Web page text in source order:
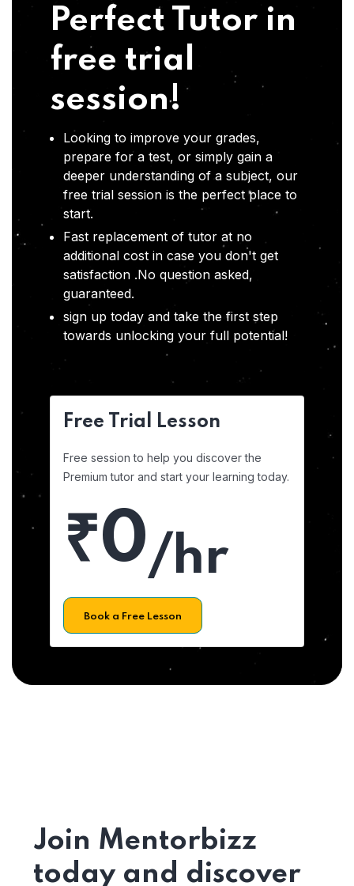
Perfect Tutor in
free trial
session!
Looking to improve your grades,
prepare for a test, or simply gain a
deeper understanding of a subject, our
free trial session is the perfect place to
start.
Fast replacement of tutor at no
additional cost in case you don't get
satisfaction .No question asked,
guaranteed.
sign up today and take the first step
towards unlocking your full potential!
Free Trial Lesson
Free session to help you discover the
Premium tutor and start your learning today.
₹0/hr
Book a Free Lesson
Join Mentorbizz
today and discover